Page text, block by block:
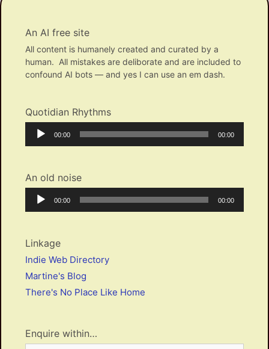
An AI free site
All content is humanely created and curated by a
human. All mistakes are deliborate and are included to
confound AI bots — and yes I can use an em dash.
Quotidian Rhythms
Audio
Player
Current
00:00
Total
00:00
An old noise
Audio
Player
Current
00:00
Total
00:00
Linkage
Indie Web Directory
Martine's Blog
There's No Place Like Home
Enquire within…